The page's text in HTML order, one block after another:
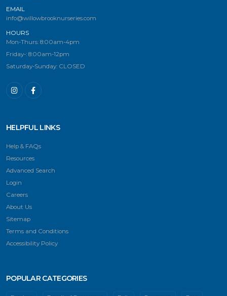
EMAIL
info@willowbrooknurseries.com
HOURS
Mon-Thurs: 8:00am-4pm
Friday-: 8:00am-12pm
Saturday-Sunday: CLOSED
HELPFUL LINKS
Help & FAQs
Resources
Advanced Search
Login
Careers
About Us
Sitemap
Terms and Conditions
Accessibility Policy
POPULAR CATEGORIES